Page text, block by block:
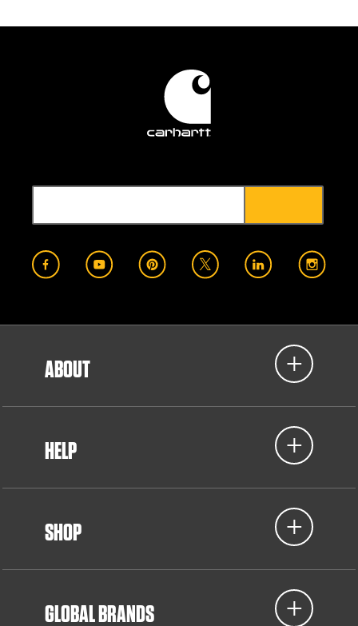
ABOUT
HELP
SHOP
GLOBAL BRANDS